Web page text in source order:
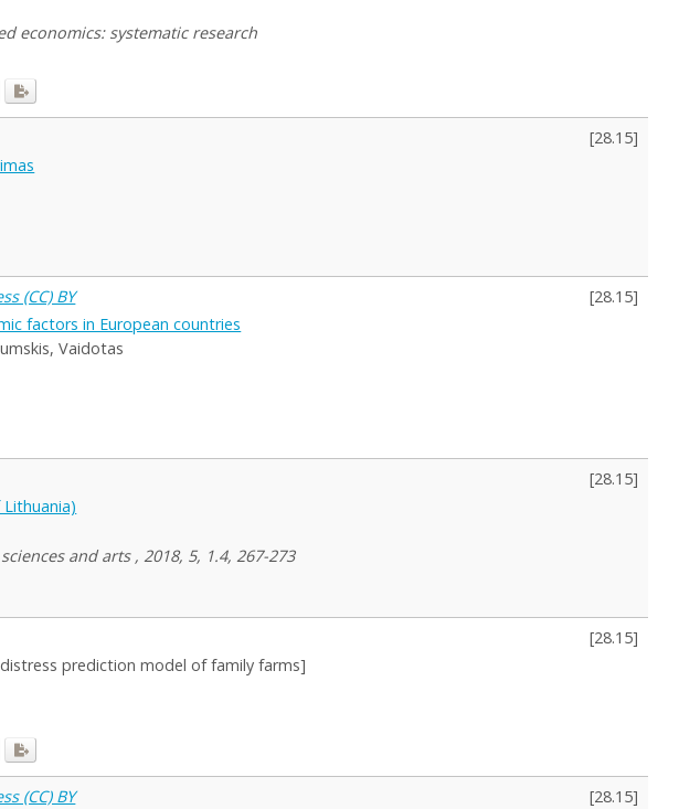
economics: systematic research
[28.15]
(CC) BY [28.15]
factors in European countries
Vaidotas
[28.15]
and arts , 2018, 5, 1.4, 267-273
[28.15]
distress prediction model of family farms]
(CC) BY [28.15]